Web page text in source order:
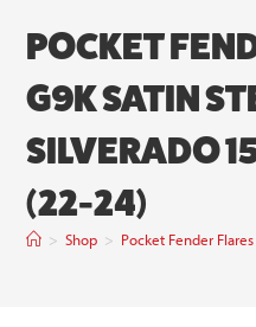
POCKET
G9K SATIN
SILVERADO
(22-24)
> Shop > Pocket Fender